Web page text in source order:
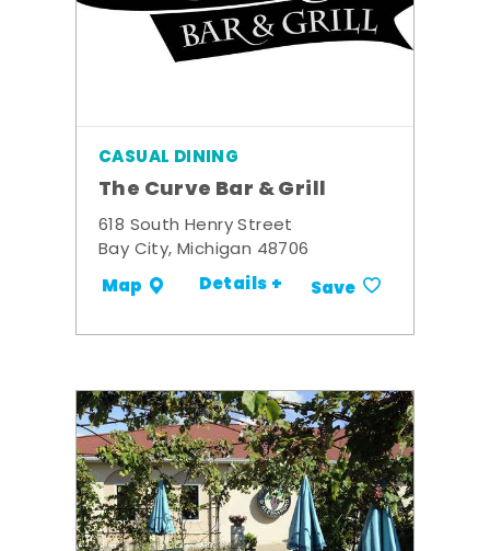
CASUAL DINING
The Curve Bar & Grill
618 South Henry Street
Bay City, Michigan 48706
Map Details + Save